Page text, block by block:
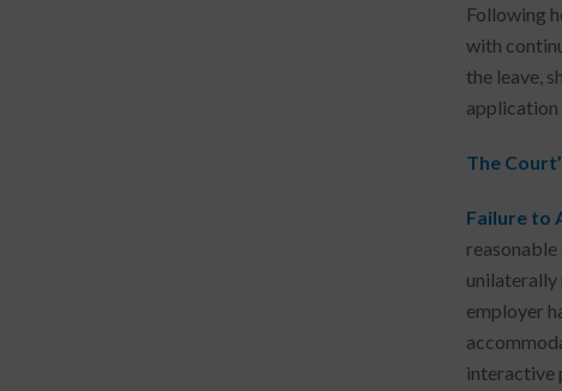
Following
with
the leave,
application
The
Failure to
unilaterally
employer
interactive